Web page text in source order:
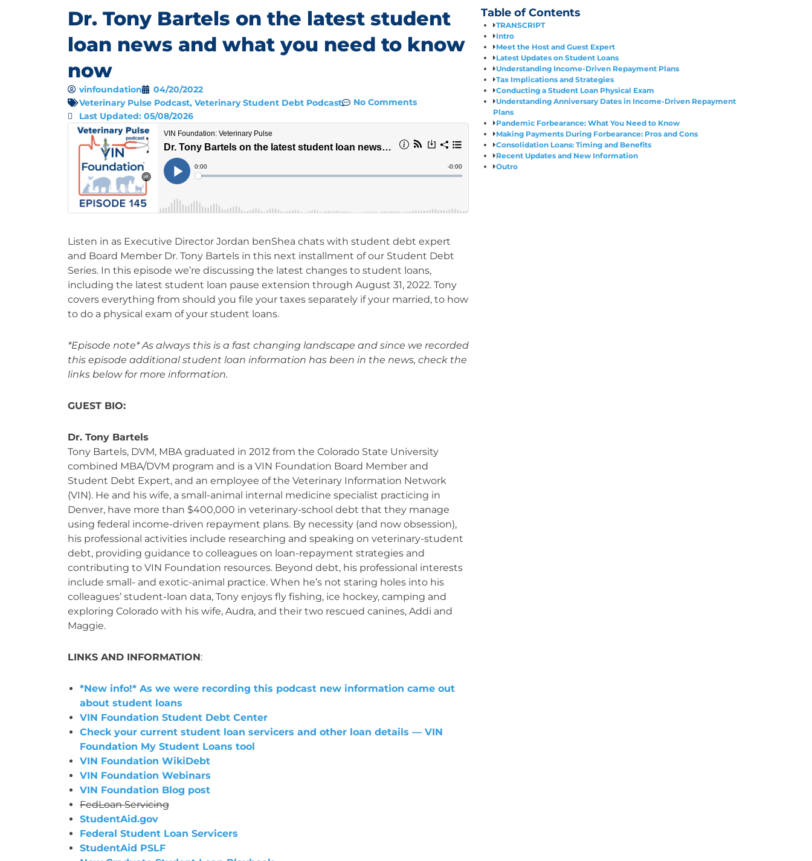
Dr. Tony Bartels on the latest student
loan news and what you need to know
now
vinfoundation
04/20/2022
Veterinary Pulse Podcast, Veterinary Student Debt Podcast
No Comments
Last Updated: 05/08/2026
Listen in as Executive Director Jordan benShea chats with student debt expert
and Board Member Dr. Tony Bartels in this next installment of our Student Debt
Series. In this episode we’re discussing the latest changes to student loans,
including the latest student loan pause extension through August 31, 2022. Tony
covers everything from should you file your taxes separately if your married, to how
to do a physical exam of your student loans.
*Episode note* As always this is a fast changing landscape and since we recorded
this episode additional student loan information has been in the news, check the
links below for more information.
GUEST BIO:
Dr. Tony Bartels
Tony Bartels, DVM, MBA graduated in 2012 from the Colorado State University
combined MBA/DVM program and is a VIN Foundation Board Member and
Student Debt Expert, and an employee of the Veterinary Information Network
(VIN). He and his wife, a small-animal internal medicine specialist practicing in
Denver, have more than $400,000 in veterinary-school debt that they manage
using federal income-driven repayment plans. By necessity (and now obsession),
his professional activities include researching and speaking on veterinary-student
debt, providing guidance to colleagues on loan-repayment strategies and
contributing to VIN Foundation resources. Beyond debt, his professional interests
include small- and exotic-animal practice. When he’s not staring holes into his
colleagues’ student-loan data, Tony enjoys fly fishing, ice hockey, camping and
exploring Colorado with his wife, Audra, and their two rescued canines, Addi and
Maggie.
LINKS AND INFORMATION:
*New info!* As we were recording this podcast new information came out
about student loans
VIN Foundation Student Debt Center
Check your current student loan servicers and other loan details — VIN
Foundation My Student Loans tool
VIN Foundation WikiDebt
VIN Foundation Webinars
VIN Foundation Blog post
FedLoan Servicing
StudentAid.gov
Federal Student Loan Servicers
StudentAid PSLF
Table of Contents
TRANSCRIPT
Intro
Meet the Host and Guest Expert
Latest Updates on Student Loans
Understanding Income-Driven Repayment Plans
Tax Implications and Strategies
Conducting a Student Loan Physical Exam
Understanding Anniversary Dates in Income-Driven Repayment
Plans
Pandemic Forbearance: What You Need to Know
Making Payments During Forbearance: Pros and Cons
Consolidation Loans: Timing and Benefits
Recent Updates and New Information
Outro